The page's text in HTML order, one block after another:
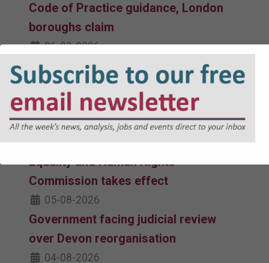
Code of Practice guidance, London
boroughs claim
06-08-2026
Equalities watchdog faces judicial
review challenge over updated Code
of Practice
06-08-2026
Revised Code of Practice issued by
Equality and Human Rights
Commission takes effect
05-08-2026
Government facing judicial review
over Devon reorganisation
04-08-2026